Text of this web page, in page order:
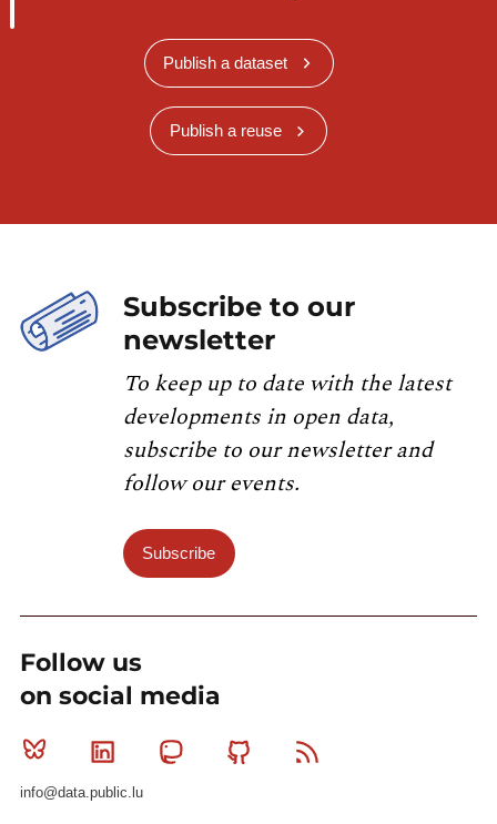
Publish a dataset
Publish a reuse
Subscribe to our
newsletter
To keep up to date with the latest
developments in open data,
subscribe to our newsletter and
follow our events.
Subscribe
Follow us
on social media
Bluesky Linkedin MastodonGithub
info@data.public.lu